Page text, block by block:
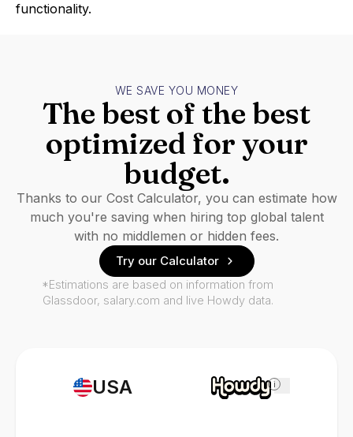
functionality.
USA i
WE SAVE YOU MONEY
The best of the best
optimized for your
budget.
Thanks to our Cost Calculator, you can estimate how
much you're saving when hiring top global talent
with no middlemen or hidden fees.
Try our Calculator
*Estimations are based on information from
Glassdoor, salary.com and live Howdy data.